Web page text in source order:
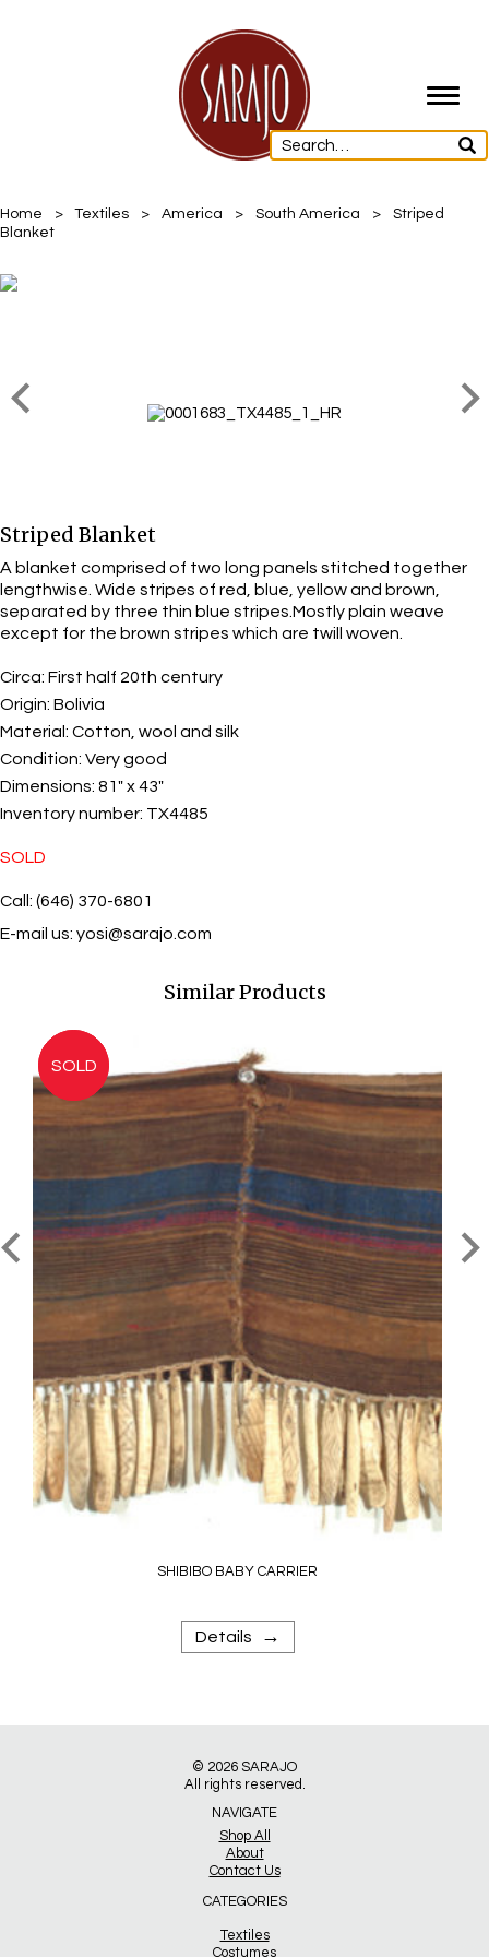
Home > Textiles > America > South America >
Striped
Blanket
Striped Blanket
A blanket comprised of two long panels stitched together
lengthwise. Wide stripes of red, blue, yellow and brown,
separated by three thin blue stripes.Mostly plain weave
except for the brown stripes which are twill woven.
Circa: First half 20th century
Origin: Bolivia
Material: Cotton, wool and silk
Condition: Very good
Dimensions: 81" x 43"
Inventory number: TX4485
SOLD
Call: (646) 370-6801
E-mail us: yosi@sarajo.com
Similar Products
SHIBIBO BABY CARRIER
Details →
© 2026 SARAJO
All rights reserved.
NAVIGATE
Shop All
About
Contact Us
CATEGORIES
Textiles
Costumes